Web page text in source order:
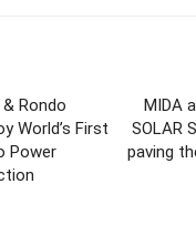
Rondo
World’s First
Power
MIDA
SOLAR
paving